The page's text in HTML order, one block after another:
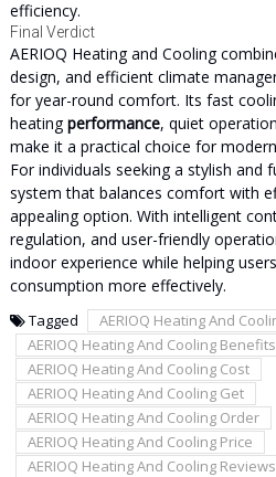
efficiency.
Final Verdict
AERIOQ Heating and Cooling
design, and efficient climate
for year-round comfort. Its fast
heatingperformance, quiet
make it a practical choice for
For individuals seeking a stylish and
system that balances comfort with
appealing option. With intelligent
regulation, and user-friendly
indoor experience while helping
consumption more effectively.
Tagged
AERIOQ Heating And
AERIOQ Heating And Cooling Benefits
AERIOQ Heating And Cooling Cost
AERIOQ Heating And Cooling Get
AERIOQ Heating And Cooling Order
AERIOQ Heating And Cooling Price
AERIOQ Heating And Cooling Reviews